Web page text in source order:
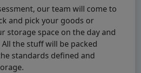
our team will come to
and pick your goods or
storage space on the day and
the stuff will be packed
standards defined and